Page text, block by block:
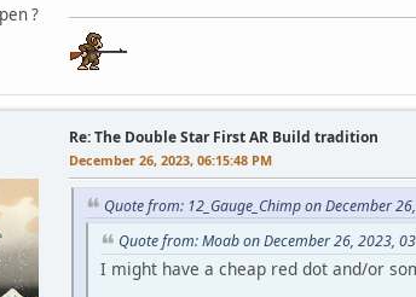
?
Re: The Double Star First AR Build tradition
December 26, 2023, 06:15:48 PM
Quote from: 12_Gauge_Chimp on December
Quote from: Moab on December 26, 2023,
I might have a cheap red dot and/or